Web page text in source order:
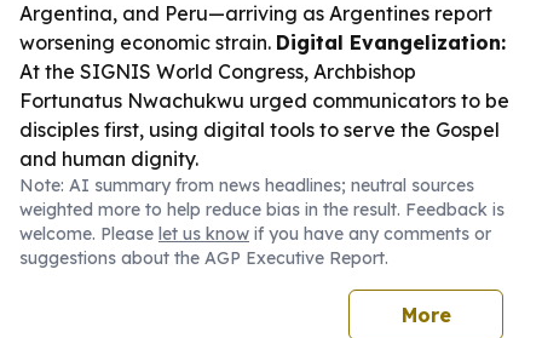
Argentina, and Peru—arriving as Argentines report
worsening economic strain. Digital Evangelization:
At the SIGNIS World Congress, Archbishop
Fortunatus Nwachukwu urged communicators to be
disciples first, using digital tools to serve the Gospel
and human dignity.
Note: AI summary from news headlines; neutral sources
weighted more to help reduce bias in the result. Feedback is
welcome. Please let us know if you have any comments or
suggestions about the AGP Executive Report.
More